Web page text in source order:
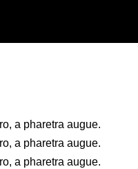
a pharetra augue.
a pharetra augue.
a pharetra augue.